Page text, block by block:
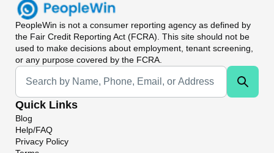
PeopleWin is not a consumer reporting agency as defined by
the Fair Credit Reporting Act (FCRA). This site should not be
used to make decisions about employment, tenant screening,
or any purpose covered by the FCRA.
Universal Search
Quick Links
Blog
Help/FAQ
Privacy Policy